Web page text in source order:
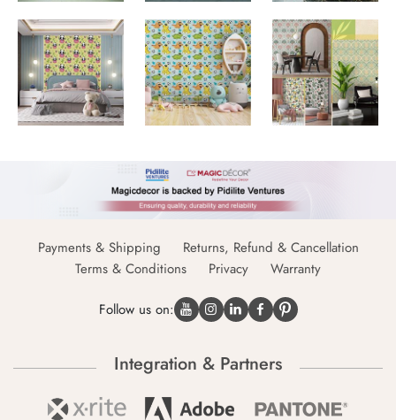
Payments & Shipping
Returns, Refund & Cancellation
Terms & Conditions
Privacy Warranty
Follow us on:
Integration & Partners